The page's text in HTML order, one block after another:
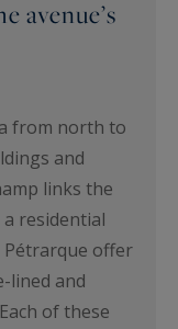
avenue’s
from north to
and
links the
residential
Pétrarque offer
lined and
of these